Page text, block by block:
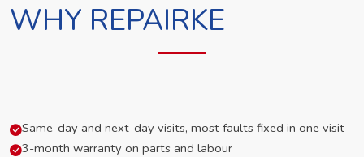
WHY REPAIRKE
Same-day and next-day visits, most faults fixed in one visit
3-month warranty on parts and labour